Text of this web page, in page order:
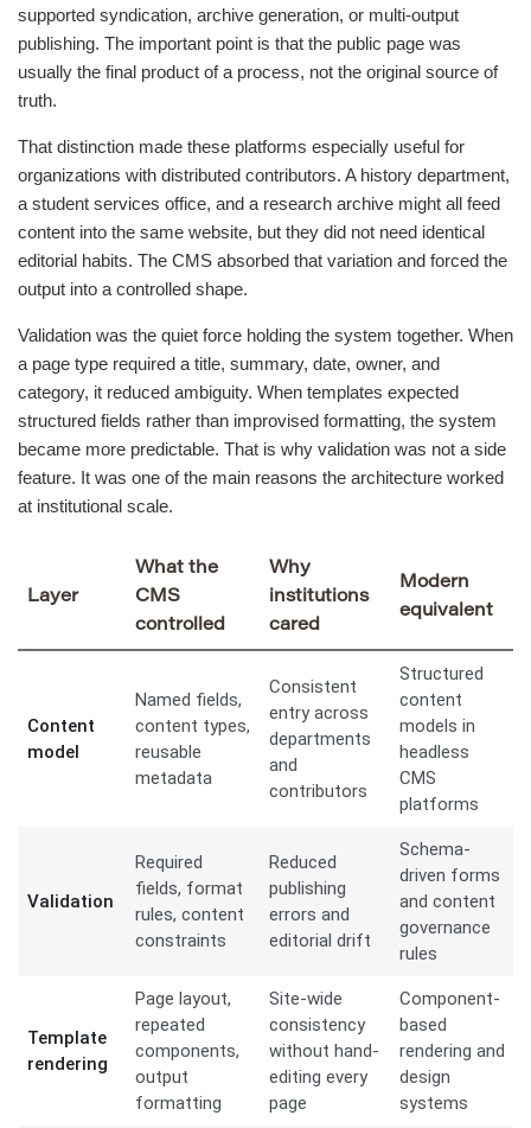
supported syndication, archive generation, or multi-output
publishing. The important point is that the public page was
usually the final product of a process, not the original source of
truth.
That distinction made these platforms especially useful for
organizations with distributed contributors. A history department,
a student services office, and a research archive might all feed
content into the same website, but they did not need identical
editorial habits. The CMS absorbed that variation and forced the
output into a controlled shape.
Validation was the quiet force holding the system together. When
a page type required a title, summary, date, owner, and
category, it reduced ambiguity. When templates expected
structured fields rather than improvised formatting, the system
became more predictable. That is why validation was not a side
feature. It was one of the main reasons the architecture worked
at institutional scale.
Layer
What the
CMS
controlled
Why
institutions
cared
Modern
equivalent
Content
model
Named fields,
content types,
reusable
metadata
Consistent
entry across
departments
and
contributors
Structured
content
models in
headless
CMS
platforms
Validation
Required
fields, format
rules, content
constraints
Reduced
publishing
errors and
editorial drift
Schema-
driven forms
and content
governance
rules
Template
rendering
Page layout,
repeated
components,
output
formatting
Site-wide
consistency
without hand-
editing every
page
Component-
based
rendering and
design
systems